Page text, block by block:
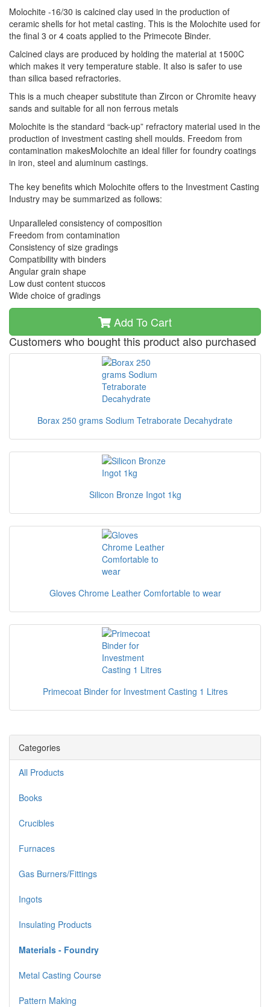
Molochite -16/30 is calcined clay used in the production of
ceramic shells for hot metal casting. This is the Molochite used for
the final 3 or 4 coats applied to the Primecote Binder.
Calcined clays are produced by holding the material at 1500C
which makes it very temperature stable. It also is safer to use
than silica based refractories.
This is a much cheaper substitute than Zircon or Chromite heavy
sands and suitable for all non ferrous metals
Molochite is the standard “back-up” refractory material used in the
production of investment casting shell moulds. Freedom from
contamination makesMolochite an ideal filler for foundry coatings
in iron, steel and aluminum castings.
The key benefits which Molochite offers to the Investment Casting
Industry may be summarized as follows:
Unparalleled consistency of composition
Freedom from contamination
Consistency of size gradings
Compatibility with binders
Angular grain shape
Low dust content stuccos
Wide choice of gradings
Add To Cart
Customers who bought this product also purchased
Borax 250 grams Sodium Tetraborate Decahydrate
Silicon Bronze Ingot 1kg
Gloves Chrome Leather Comfortable to wear
Primecoat Binder for Investment Casting 1 Litres
Categories
All Products
Books
Crucibles
Furnaces
Gas Burners/Fittings
Ingots
Insulating Products
Materials - Foundry
Metal Casting Course
Pattern Making